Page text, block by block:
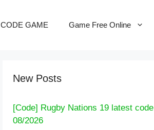
CODE GAME Game Free Online
New Posts
[Code] Rugby Nations 19 latest code
08/2026